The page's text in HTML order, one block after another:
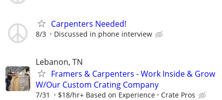
Carpenters Needed!
8/3 Discussed in phone interview
Lebanon, TN
Framers & Carpenters - Work Inside & Grow
W/Our Custom Crating Company
7/31 $18/hr+ Based on Experience Crate Pros